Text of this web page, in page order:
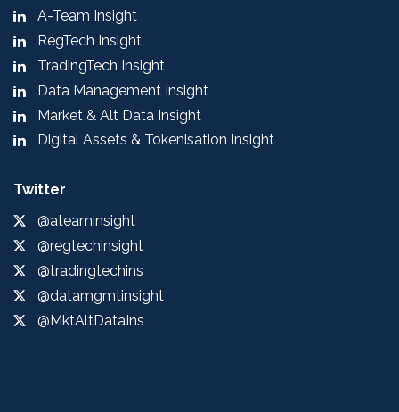
A-Team Insight
RegTech Insight
TradingTech Insight
Data Management Insight
Market & Alt Data Insight
Digital Assets & Tokenisation Insight
Twitter
@ateaminsight
@regtechinsight
@tradingtechins
@datamgmtinsight
@MktAltDataIns